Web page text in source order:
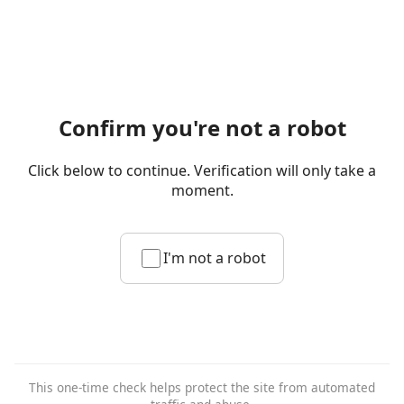
Confirm you're not a robot
Click below to continue. Verification will only take a
moment.
I'm not a robot
This one-time check helps protect the site from automated